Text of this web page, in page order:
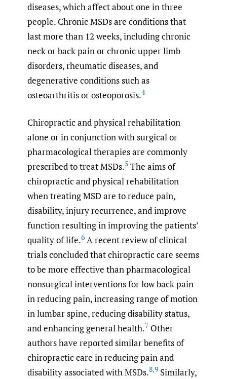
diseases, which affect about one in three
people. Chronic MSDs are conditions that
last more than 12 weeks, including chronic
neck or back pain or chronic upper limb
disorders, rheumatic diseases, and
degenerative conditions such as
osteoarthritis or osteoporosis.4
Chiropractic and physical rehabilitation
alone or in conjunction with surgical or
pharmacological therapies are commonly
prescribed to treat MSDs.5 The aims of
chiropractic and physical rehabilitation
when treating MSD are to reduce pain,
disability, injury recurrence, and improve
function resulting in improving the patients’
quality of life.6 A recent review of clinical
trials concluded that chiropractic care seems
to be more effective than pharmacological
nonsurgical interventions for low back pain
in reducing pain, increasing range of motion
in lumbar spine, reducing disability status,
and enhancing general health.7 Other
authors have reported similar benefits of
chiropractic care in reducing pain and
disability associated with MSDs.8,9 Similarly,